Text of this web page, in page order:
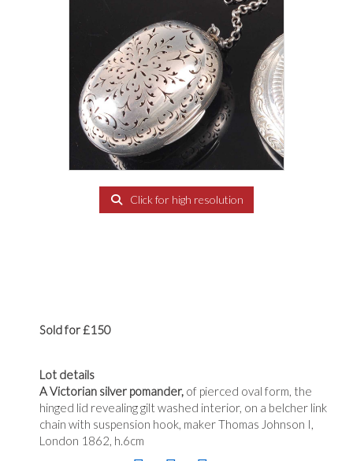
Click for high resolution
Sold for £150
Lot details
A Victorian silver pomander, of pierced oval form, the
hinged lid revealing gilt washed interior, on a belcher link
chain with suspension hook, maker Thomas Johnson I,
London 1862, h.6cm